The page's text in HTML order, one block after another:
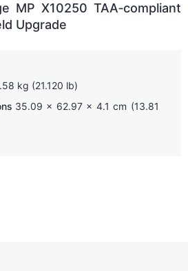
MP X10250 TAA‑compliant
Upgrade
kg (21.120 lb)
35.09 x 62.97 x 4.1 cm (13.81